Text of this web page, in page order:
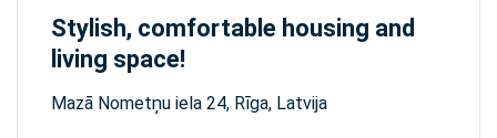
Stylish, comfortable housing and
living space!
Mazā Nometņu iela 24, Rīga, Latvija